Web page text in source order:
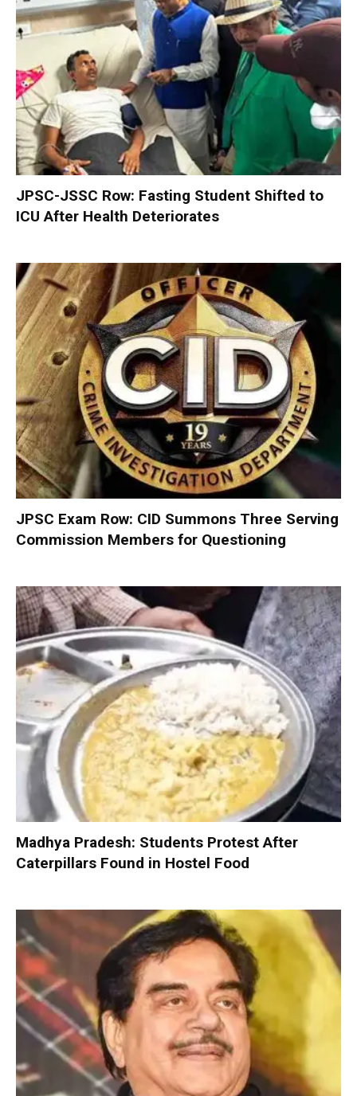
JPSC-JSSC Row: Fasting Student Shifted to
ICU After Health Deteriorates
JPSC Exam Row: CID Summons Three Serving
Commission Members for Questioning
Madhya Pradesh: Students Protest After
Caterpillars Found in Hostel Food